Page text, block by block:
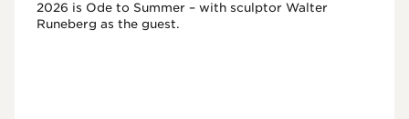
2026 is Ode to Summer – with sculptor Walter